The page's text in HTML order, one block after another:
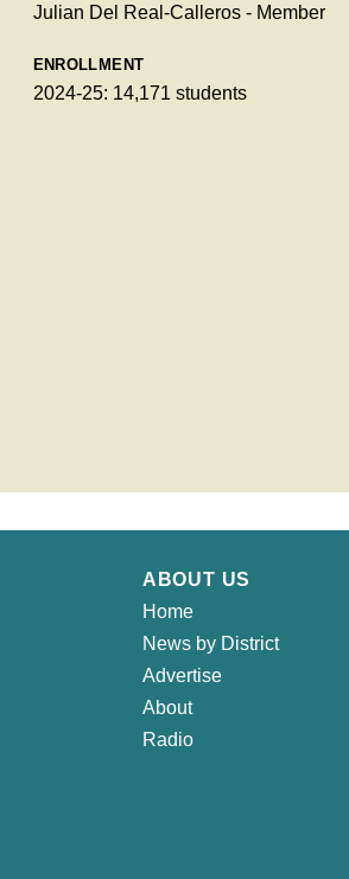
Julian Del Real-Calleros - Member
ENROLLMENT
2024-25: 14,171 students
ABOUT US
Home
News by District
Advertise
About
Radio